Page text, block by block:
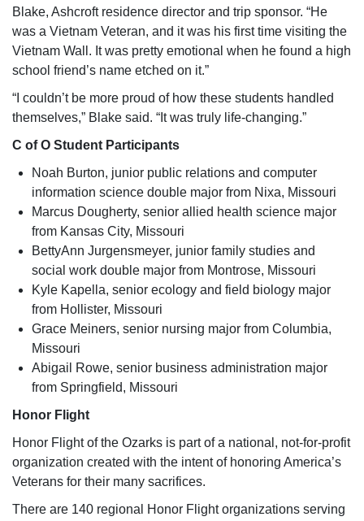
Blake, Ashcroft residence director and trip sponsor. “He
was a Vietnam Veteran, and it was his first time visiting the
Vietnam Wall. It was pretty emotional when he found a high
school friend’s name etched on it.”
“I couldn’t be more proud of how these students handled
themselves,” Blake said. “It was truly life-changing.”
C of O Student Participants
Noah Burton, junior public relations and computer
information science double major from Nixa, Missouri
Marcus Dougherty, senior allied health science major
from Kansas City, Missouri
BettyAnn Jurgensmeyer, junior family studies and
social work double major from Montrose, Missouri
Kyle Kapella, senior ecology and field biology major
from Hollister, Missouri
Grace Meiners, senior nursing major from Columbia,
Missouri
Abigail Rowe, senior business administration major
from Springfield, Missouri
Honor Flight
Honor Flight of the Ozarks is part of a national, not-for-profit
organization created with the intent of honoring America’s
Veterans for their many sacrifices.
There are 140 regional Honor Flight organizations serving